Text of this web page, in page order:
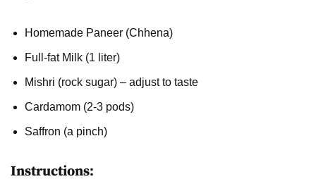
Homemade Paneer (Chhena)
Full-fat Milk (1 liter)
Mishri (rock sugar) – adjust to taste
Cardamom (2-3 pods)
Saffron (a pinch)
Instructions: